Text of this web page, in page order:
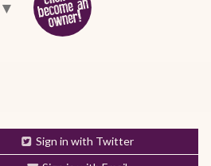
▼
Sign in with Twitter